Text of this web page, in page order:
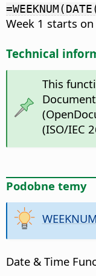
Week 1 starts
Technical
This
(ISO/IEC
Podobne temy
Date & Time